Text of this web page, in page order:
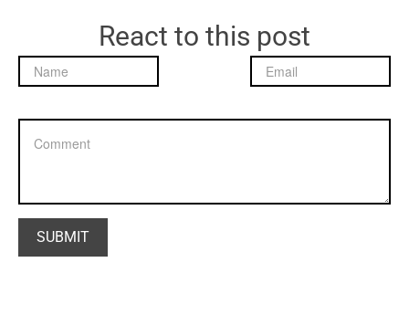
React to this post